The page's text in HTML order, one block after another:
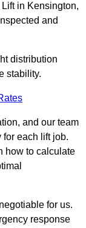
in Kensington,
and
distribution
stability.
and our team
each lift job.
how to calculate
for us.
response